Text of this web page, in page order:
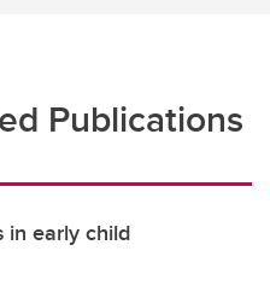
Publications
in early child